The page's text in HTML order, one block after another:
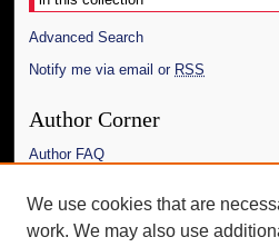
Advanced Search
Notify me via email or RSS
Author Corner
Author FAQ
Links
The Daily Mississippian
We use cookies that are
work. We may also use